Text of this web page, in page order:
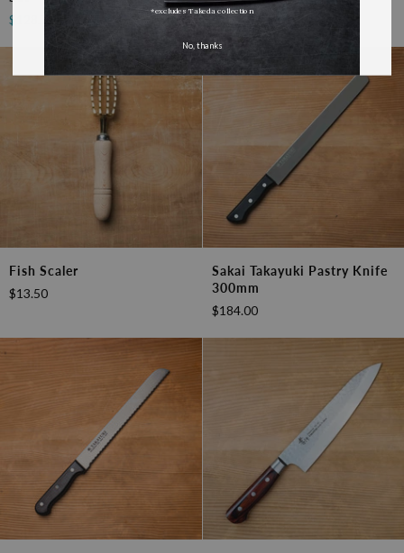
Stone
Sharpening
$128.70
Scaler
Fish Scaler
$13.50
Takayuki
Pastry
Knife
Sakai Takayuki Pastry Knife
300mm
$184.00
*excludes Takeda collection
No, thanks